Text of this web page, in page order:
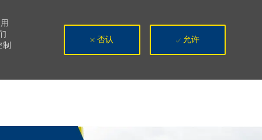
制
否认 允许